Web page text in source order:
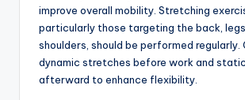
improve overall mobility. Stretching
particularly those targeting the back,
shoulders, should be performed regularly.
dynamic stretches before work and
afterward to enhance flexibility.